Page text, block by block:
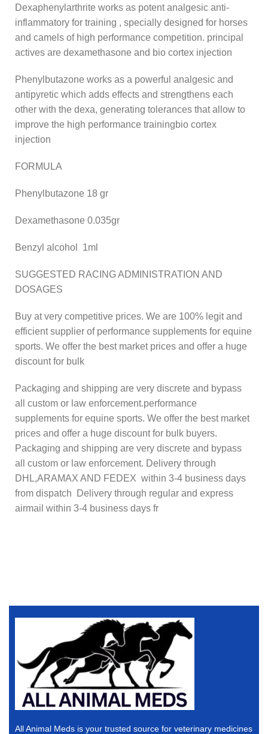
Dexaphenylarthrite works as potent analgesic anti-
inflammatory for training , specially designed for horses
and camels of high performance competition. principal
actives are dexamethasone and bio cortex injection
Phenylbutazone works as a powerful analgesic and
antipyretic which adds effects and strengthens each
other with the dexa, generating tolerances that allow to
improve the high performance trainingbio cortex
injection
FORMULA
Phenylbutazone 18 gr
Dexamethasone 0.035gr
Benzyl alcohol 1ml
SUGGESTED RACING ADMINISTRATION AND
DOSAGES
Buy at very competitive prices. We are 100% legit and
efficient supplier of performance supplements for equine
sports. We offer the best market prices and offer a huge
discount for bulk
Packaging and shipping are very discrete and bypass
all custom or law enforcement.performance
supplements for equine sports. We offer the best market
prices and offer a huge discount for bulk buyers.
Packaging and shipping are very discrete and bypass
all custom or law enforcement. Delivery through
DHL,ARAMAX AND FEDEX within 3-4 business days
from dispatch Delivery through regular and express
airmail within 3-4 business days fr
All Animal Meds is your trusted source for veterinary medicines